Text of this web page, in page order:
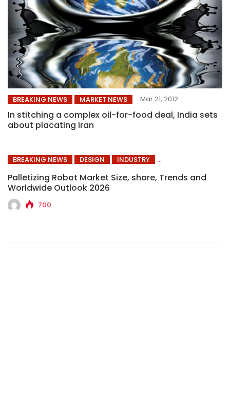
BREAKING NEWS MARKET NEWS Mar 21, 2012
In stitching a complex oil-for-food deal, India sets
about placating Iran
BREAKING NEWS DESIGN INDUSTRY
Palletizing Robot Market Size, share, Trends and
Worldwide Outlook 2026
700